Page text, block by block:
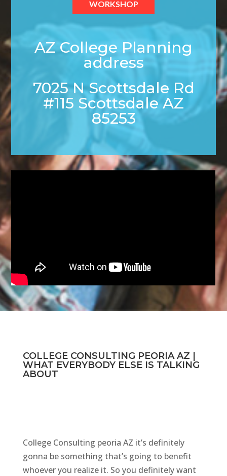
WORKSHOP
AZ College Planning
address
7025 N Scottsdale Rd
#115 Scottsdale AZ
85253
COLLEGE CONSULTING PEORIA AZ |
WHAT EVERYBODY ELSE IS TALKING
ABOUT
College Consulting peoria AZ it’s definitely
gonna be something that’s going to benefit
whoever you realize it. So you definitely want